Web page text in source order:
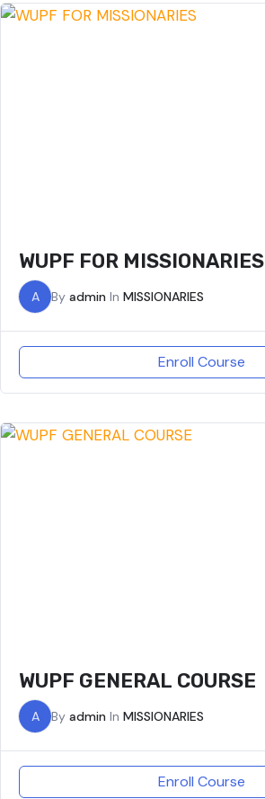
WUPF FOR MISSIONARIES
A By admin In MISSIONARIES
Enroll Course
WUPF GENERAL COURSE
A By admin In MISSIONARIES
Enroll Course